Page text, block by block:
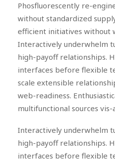
Phosfluorescently re-
without standardized
efficient initiatives without
Interactively underwhelm
high-payoff relationships.
interfaces before flexible
scale extensible
web-readiness.
multifunctional sources
Interactively underwhelm
high-payoff relationships.
interfaces before flexible